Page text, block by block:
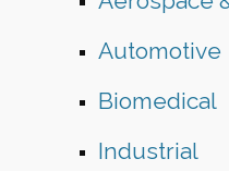
Automotive
Biomedical
Industrial